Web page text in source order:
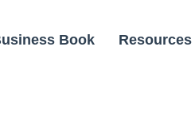
Book Resources